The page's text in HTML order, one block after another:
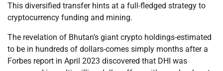
This diversified transfer hints at a full-fledged strategy to
cryptocurrency funding and mining.
The revelation of Bhutan’s giant crypto holdings-estimated
to be in hundreds of dollars-comes simply months after a
Forbes report in April 2023 discovered that DHI was